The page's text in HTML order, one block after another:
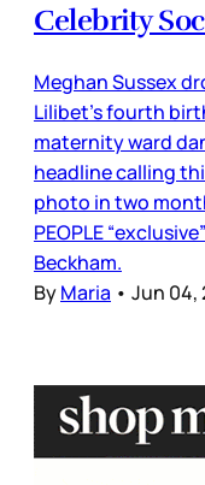
Celebrity
Meghan Sussex
Lilibet’s fourth
maternity ward
headline calling
photo in two
PEOPLE
Beckham.
ByMaria • Jun 04,